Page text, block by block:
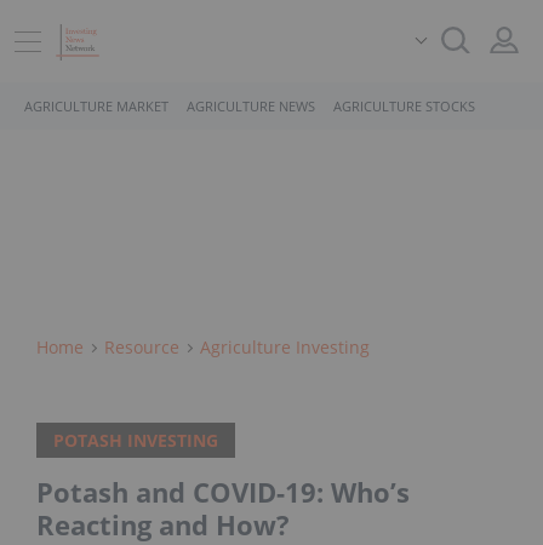
AGRICULTURE MARKET AGRICULTURE NEWS AGRICULTURE STOCKS
Home Resource Agriculture Investing
POTASH INVESTING
Potash and COVID-19: Who’s
Reacting and How?